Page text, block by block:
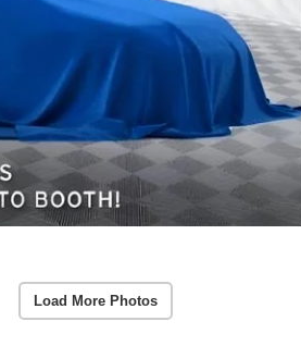
Load More Photos